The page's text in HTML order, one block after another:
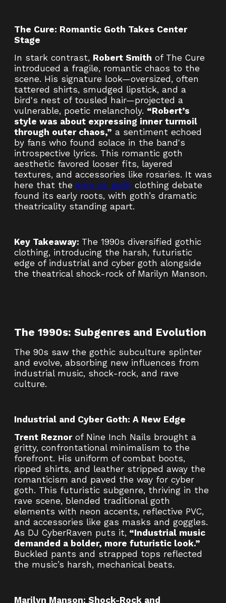
The Cure: Romantic Goth Takes Center
Stage
In stark contrast, Robert Smith of The Cure
introduced a fragile, romantic chaos to the
scene. His signature look—oversized, often
tattered shirts, smudged lipstick, and a
bird's nest of tousled hair—projected a
vulnerable, poetic melancholy. “Robert’s
style was about expressing inner turmoil
through outer chaos,” a sentiment echoed
by fans who found solace in the band's
introspective lyrics. This romantic goth
aesthetic favored looser fits, layered
textures, and accessories like rosaries. It was
here that the emo vs. goth clothing debate
found its early roots, with goth’s dramatic
theatricality standing apart.
Key Takeaway: The 1990s diversified gothic
clothing, introducing the harsh, futuristic
edge of industrial and cyber goth alongside
the theatrical shock-rock of Marilyn Manson.
The 1990s: Subgenres and Evolution
The 90s saw the gothic subculture splinter
and evolve, absorbing new influences from
industrial music, shock-rock, and rave
culture.
Industrial and Cyber Goth: A New Edge
Trent Reznorof Nine Inch Nails brought a
gritty, confrontational minimalism to the
forefront. His uniform of combat boots,
ripped shirts, and leather stripped away the
romanticism and paved the way for cyber
goth. This futuristic subgenre, thriving in the
rave scene, blended traditional goth
elements with neon accents, reflective PVC,
and accessories like gas masks and goggles.
As DJ CyberRaven puts it, “Industrial music
demanded a bolder, more futuristic look.”
Buckled pants and strapped tops reflected
the music’s harsh, mechanical beats.
Marilyn Manson: Shock-Rock and